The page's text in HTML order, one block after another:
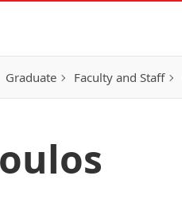
Graduate Faculty and Staff